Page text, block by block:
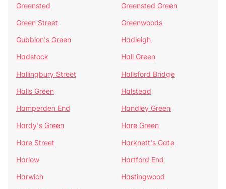
Greensted
Greensted Green
Green Street
Greenwoods
Gubbion's Green
Hadleigh
Hadstock
Hall Green
Hallingbury Street
Hallsford Bridge
Halls Green
Halstead
Hamperden End
Handley Green
Hardy's Green
Hare Green
Hare Street
Harknett's Gate
Harlow
Hartford End
Harwich
Hastingwood